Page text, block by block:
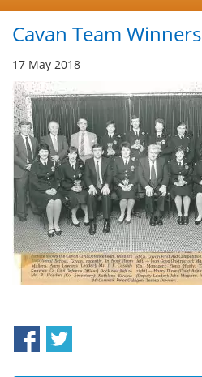
Cavan Team Winners
17 May 2018